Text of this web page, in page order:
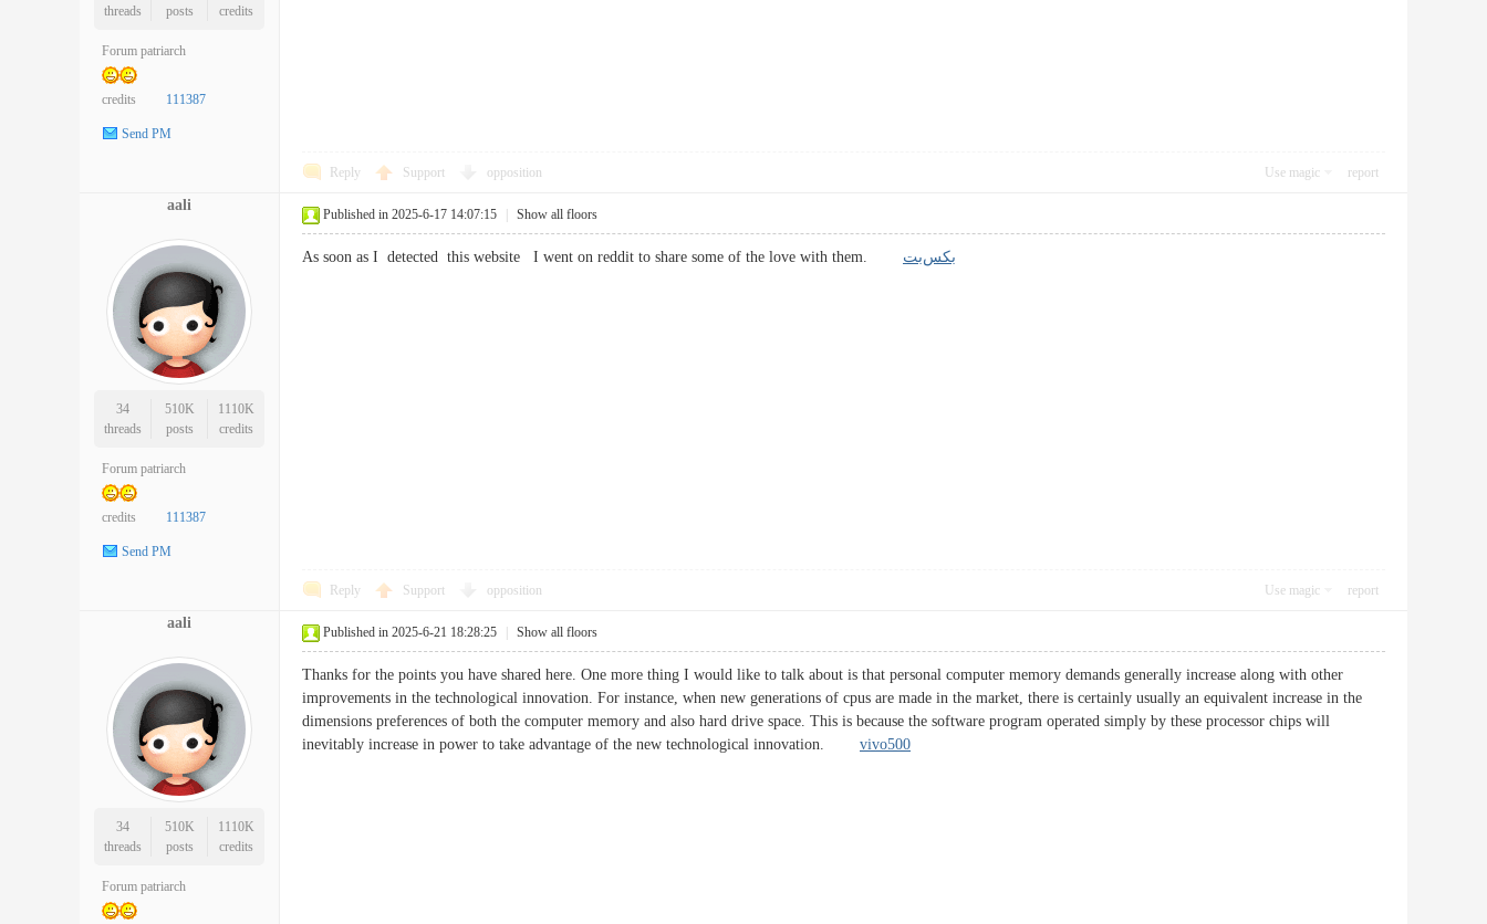
threads
posts
credits
Forum patriarch
credits 111387
Send PM
Reply Support opposition Use magic report
aali
34
threads
510K
posts
1110K
credits
Forum patriarch
credits 111387
Send PM
Published in 2025-6-17 14:07:15 Show all floors
As soon as I detected this website I went on reddit to share some of the love with them. بکس‌بت
Reply Support opposition Use magic report
aali
34
threads
510K
posts
1110K
credits
Forum patriarch
Published in 2025-6-21 18:28:25 Show all floors
Thanks for the points you have shared here. One more thing I would like to talk about is that personal computer memory demands generally increase along with other
improvements in the technological innovation. For instance, when new generations of cpus are made in the market, there is certainly usually an equivalent increase in the
dimensions preferences of both the computer memory and also hard drive space. This is because the software program operated simply by these processor chips will
inevitably increase in power to take advantage of the new technological innovation. vivo500